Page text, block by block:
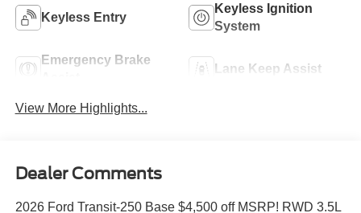
Keyless Entry
Keyless Ignition
System
Emergency Brake
Lane Keep Assist
View More Highlights...
Dealer Comments
2026 Ford Transit-250 Base $4,500 off MSRP! RWD 3.5L